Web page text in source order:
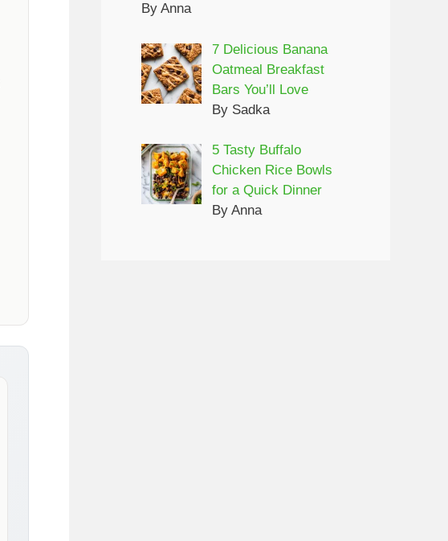
By Anna
7 Delicious Banana
Oatmeal Breakfast
Bars You’ll Love
By Sadka
5 Tasty Buffalo
Chicken Rice Bowls
for a Quick Dinner
By Anna